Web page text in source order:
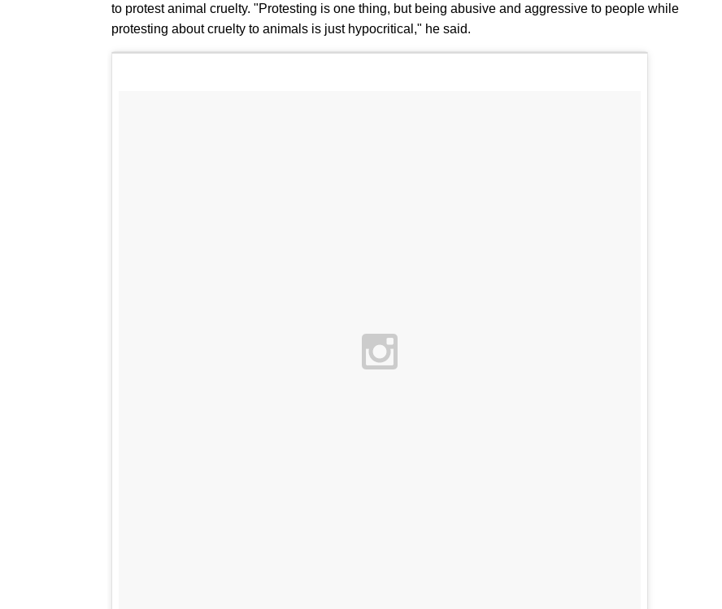
to protest animal cruelty. "Protesting is one thing, but being abusive and aggressive to people while
protesting about cruelty to animals is just hypocritical," he said.